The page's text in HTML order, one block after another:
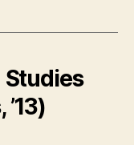
Studies